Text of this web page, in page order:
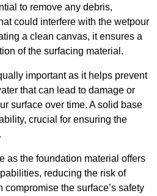
to remove any debris,
could interfere with the wetpour
a clean canvas, it ensures a
of the surfacing material.
important as it helps prevent
that can lead to damage or
surface over time. A solid base
crucial for ensuring the
as the foundation material offers
reducing the risk of
the surface’s safety